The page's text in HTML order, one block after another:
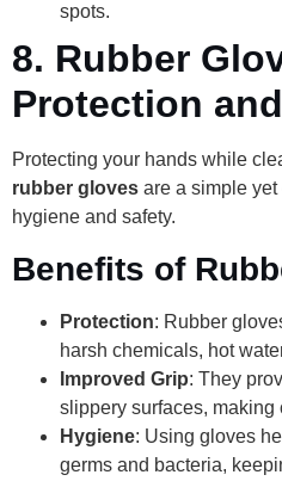
spots.
8. Rubber
Protection
Protecting your hands while
rubber gloves are a simple
hygiene and safety.
Benefits of
Protection: Rubber
harsh chemicals, hot
Improved Grip: They
slippery surfaces, making
Hygiene: Using gloves
germs and bacteria,